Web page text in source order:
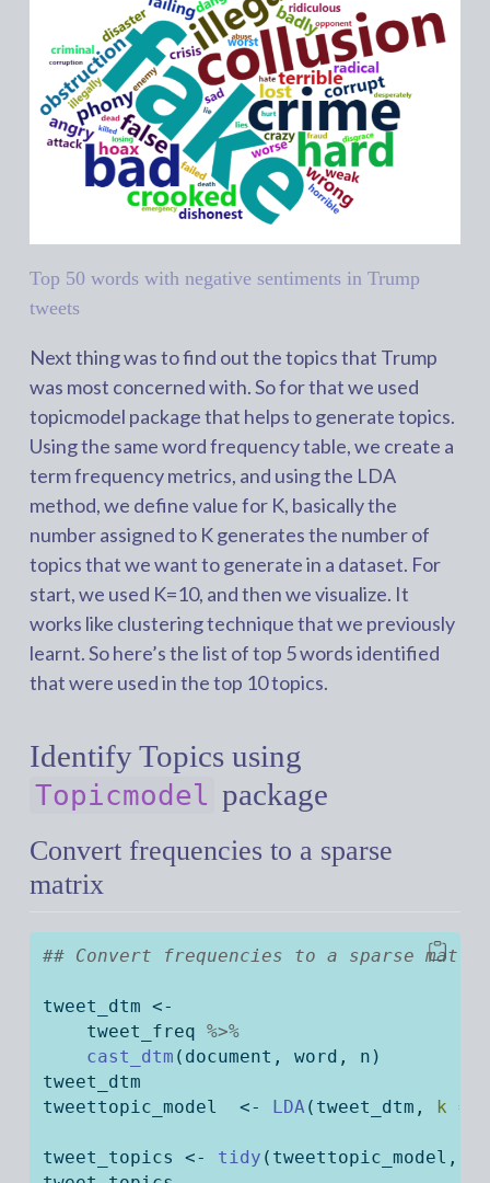
Top 50 words with negative sentiments in Trump
tweets
Next thing was to find out the topics that Trump
was most concerned with. So for that we used
topicmodel package that helps to generate topics.
Using the same word frequency table, we create a
term frequency metrics, and using the LDA
method, we define value for K, basically the
number assigned to K generates the number of
topics that we want to generate in a dataset. For
start, we used K=10, and then we visualize. It
works like clustering technique that we previously
learnt. So here’s the list of top 5 words identified
that were used in the top 10 topics.
Identify Topics using
Topicmodel package
Convert frequencies to a sparse
matrix
## Convert frequencies to a sparse matrix
tweet_dtm <-
    tweet_freq
%>%
cast_dtm (document, word, n)
tweet_dtm
tweettopic_model <- LDA (tweet_dtm, k =
tweet_topics <- tidy (tweettopic_model,